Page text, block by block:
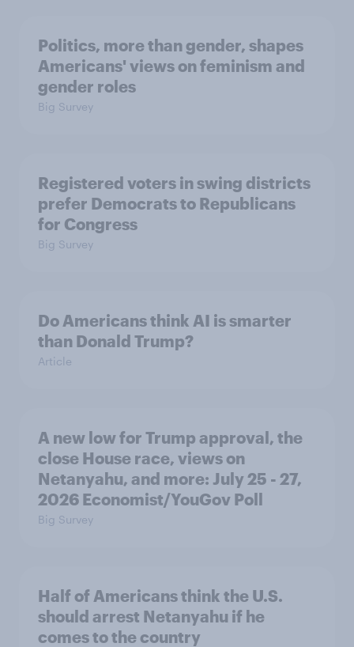
Politics, more than gender, shapes
Americans' views on feminism and
gender roles
Big Survey
Registered voters in swing districts
prefer Democrats to Republicans
for Congress
Big Survey
Do Americans think AI is smarter
than Donald Trump?
Article
A new low for Trump approval, the
close House race, views on
Netanyahu, and more: July 25 - 27,
2026 Economist/YouGov Poll
Big Survey
Half of Americans think the U.S.
should arrest Netanyahu if he
comes to the country